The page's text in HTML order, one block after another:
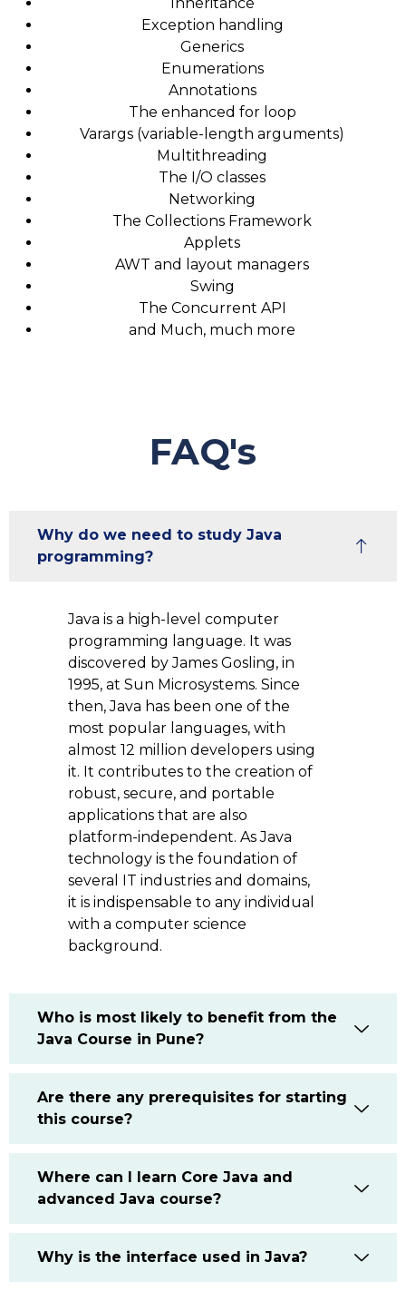
Exception handling
Generics
Enumerations
Annotations
The enhanced for loop
Varargs (variable-length arguments)
Multithreading
The I/O classes
Networking
The Collections Framework
Applets
AWT and layout managers
Swing
The Concurrent API
and Much, much more
FAQ's
Why do we need to study Java
programming?
Java is a high-level computer
programming language. It was
discovered by James Gosling, in
1995, at Sun Microsystems. Since
then, Java has been one of the
most popular languages, with
almost 12 million developers using
it. It contributes to the creation of
robust, secure, and portable
applications that are also
platform-independent. As Java
technology is the foundation of
several IT industries and domains,
it is indispensable to any individual
with a computer science
background.
Who is most likely to benefit from the
Java Course in Pune?
Are there any prerequisites for starting
this course?
Where can I learn Core Java and
advanced Java course?
Why is the interface used in Java?